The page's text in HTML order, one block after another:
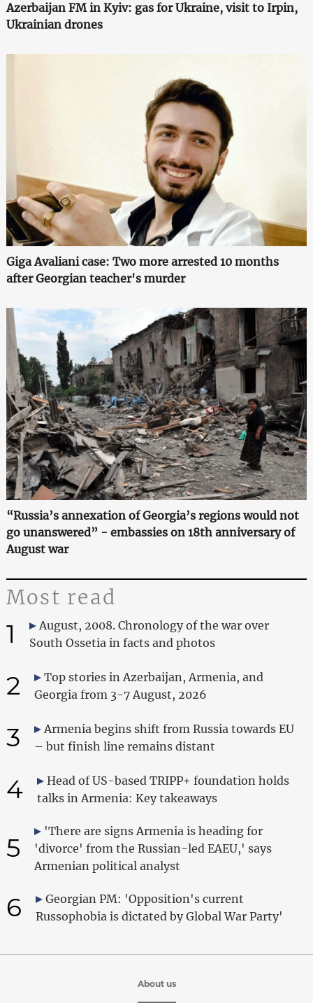
Azerbaijan FM in Kyiv: gas for Ukraine, visit to Irpin,
Ukrainian drones
Giga Avaliani case: Two more arrested 10 months
after Georgian teacher's murder
“Russia’s annexation of Georgia’s regions would not
go unanswered” - embassies on 18th anniversary of
August war
Most read
1
August, 2008. Chronology of the war over
South Ossetia in facts and photos
2
Top stories in Azerbaijan, Armenia, and
Georgia from 3-7 August, 2026
3
Armenia begins shift from Russia towards EU
– but finish line remains distant
4
Head of US-based TRIPP+ foundation holds
talks in Armenia: Key takeaways
5
'There are signs Armenia is heading for
'divorce' from the Russian-led EAEU,' says
Armenian political analyst
6
Georgian PM: 'Opposition's current
Russophobia is dictated by Global War Party'
About us